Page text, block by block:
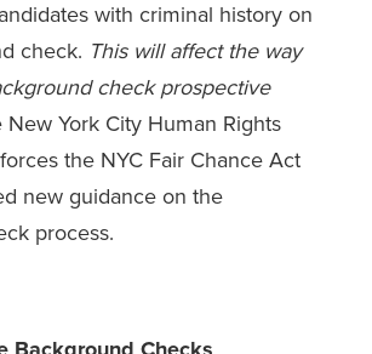
with criminal history on
check. This will affect the way
check prospective
New York City Human Rights
the NYC Fair Chance Act
new guidance on the
process.